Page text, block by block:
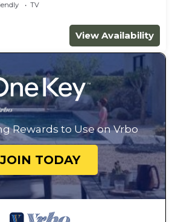
TV
View Availability
Rewards to Use on Vrbo
JOIN TODAY